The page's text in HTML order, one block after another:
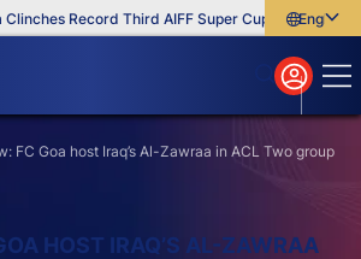
Record Third AIFF Super Cup Five New
English
বাংলা
മലയാളം
FC Goa host Iraq’s Al-Zawraa in ACL Two group
HOST IRAQ’S AL-ZAWRAA